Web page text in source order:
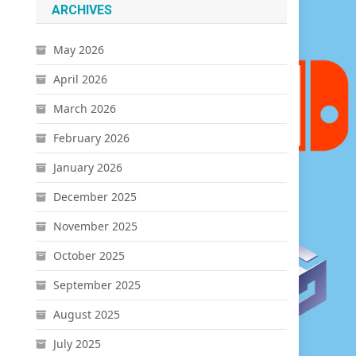
ARCHIVES
May 2026
April 2026
March 2026
February 2026
January 2026
December 2025
November 2025
October 2025
September 2025
August 2025
July 2025